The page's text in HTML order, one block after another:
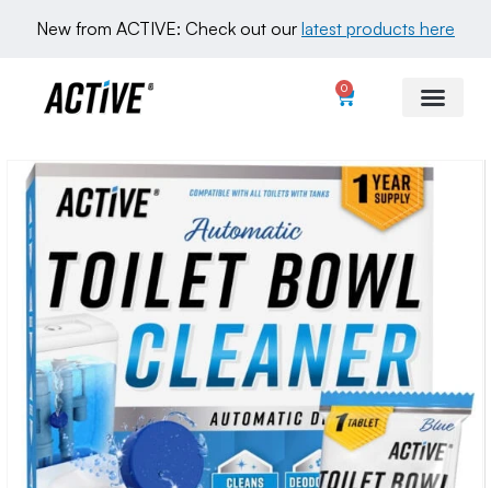
New from ACTIVE: Check out our latest products here
0